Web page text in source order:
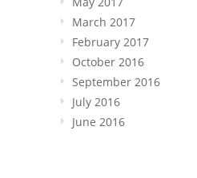
March 2017
February 2017
October 2016
September 2016
July 2016
June 2016